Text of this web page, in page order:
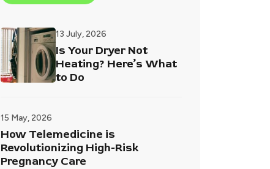
13 July, 2026
Is Your Dryer Not
Heating? Here’s What
to Do
15 May, 2026
How Telemedicine is
Revolutionizing High-Risk
Pregnancy Care